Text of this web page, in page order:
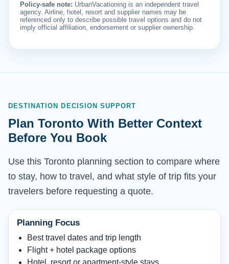
Policy-safe note: UrbanVacationing is an independent travel
agency. Airline, hotel, resort and supplier names may be
referenced only to describe possible travel options and do not
imply official affiliation, endorsement or supplier ownership.
DESTINATION DECISION SUPPORT
Plan Toronto With Better Context
Before You Book
Use this Toronto planning section to compare where
to stay, how to travel, and what style of trip fits your
travelers before requesting a quote.
Planning Focus
Best travel dates and trip length
Flight + hotel package options